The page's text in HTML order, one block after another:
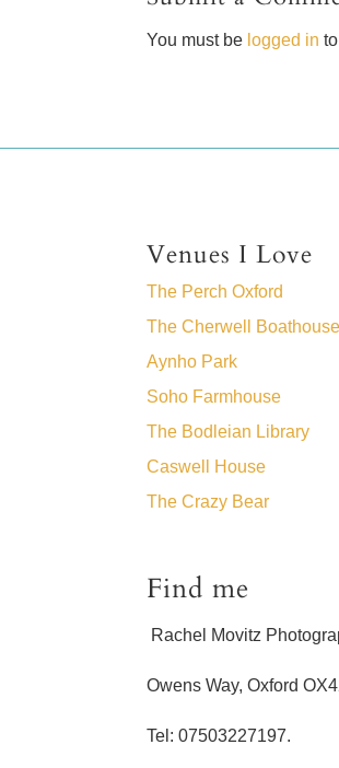
You must be logged in
Venues I Love
The Perch Oxford
The Cherwell Boathouse
Aynho Park
Soho Farmhouse
The Bodleian Library
Caswell House
The Crazy Bear
Find me
Rachel Movitz
Owens Way, Oxford
Tel: 07503227197.